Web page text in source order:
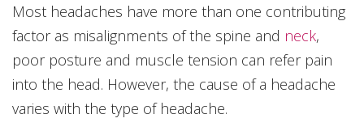
Most headaches have more than one contributing
factor as misalignments of the spine and neck,
poor posture and muscle tension can refer pain
into the head. However, the cause of a headache
varies with the type of headache.